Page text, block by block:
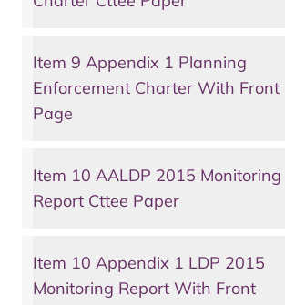
Item 9 Appendix 1 Planning
Enforcement Charter With Front
Page
Item 10 AALDP 2015 Monitoring
Report Cttee Paper
Item 10 Appendix 1 LDP 2015
Monitoring Report With Front